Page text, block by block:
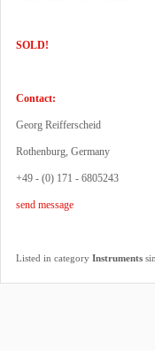
SOLD!
Contact:
Georg Reifferscheid
Rothenburg, Germany
+49 - (0) 171 - 6805243
send message
Listed in category Instruments